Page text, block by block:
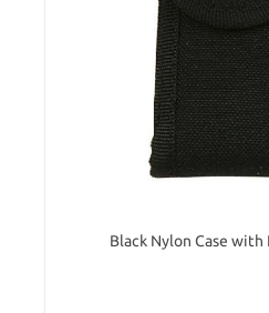
Black Nylon Case with